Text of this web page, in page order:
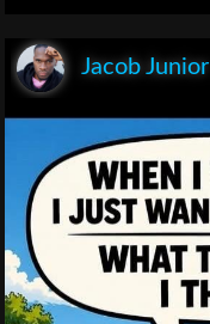
Jacob Junior